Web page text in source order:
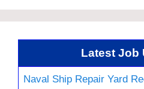
Latest Job
Naval Ship Repair Yard